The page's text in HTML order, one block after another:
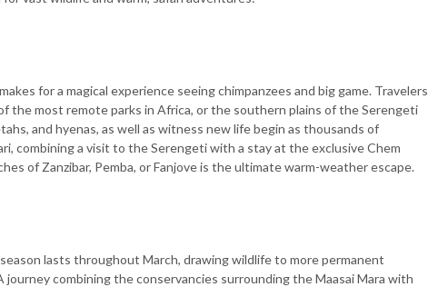
for a magical experience seeing chimpanzees and big game. Travelers
the most remote parks in Africa, or the southern plains of the Serengeti
and hyenas, as well as witness new life begin as thousands of
combining a visit to the Serengeti with a stay at the exclusive Chem
of Zanzibar, Pemba, or Fanjove is the ultimate warm-weather escape.
lasts throughout March, drawing wildlife to more permanent
combining the conservancies surrounding the Maasai Mara with